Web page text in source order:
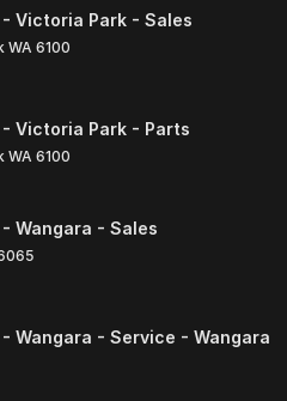
Victoria Park - Sales
WA 6100
Victoria Park - Parts
WA 6100
Wangara - Sales
Wangara - Service - Wangara